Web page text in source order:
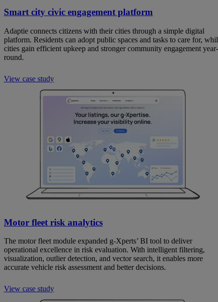
Smart city civic engagement platform
Adaptie connects citizens with their cities through a simple digital
platform. Residents can adopt public spaces and tasks to care for,
cities gain efficient upkeep and stronger community engagement year-
round.
View case study
Motor fleet risk analytics
The motor fleet module expanded g-Xperts’ BI tool to deliver
operational excellence in risk evaluation. With intelligent filtering,
visualization, outlier detection, and vector search, it enables more
accurate vehicle risk assessment and better decisions.
View case study